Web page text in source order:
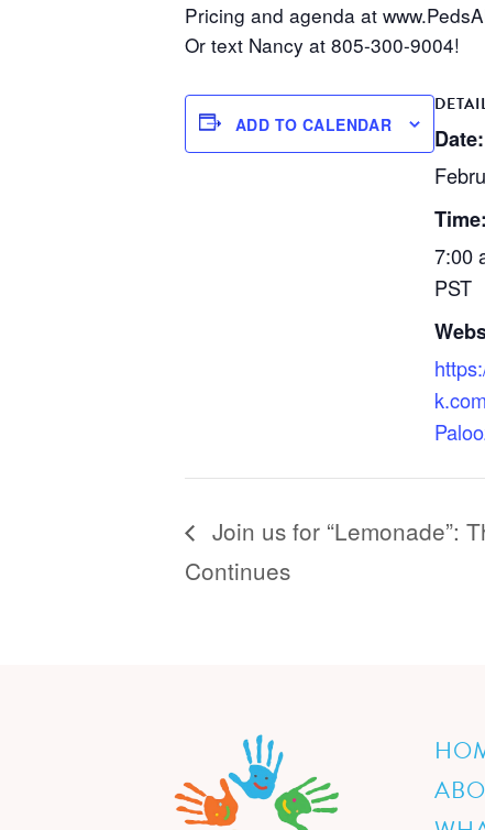
Pricing and agenda at
Or text Nancy at 805-300-9004!
ADD TO CALENDAR
Date:
Time:
7:00
PST
Join us for “Lemonade”:
Continues